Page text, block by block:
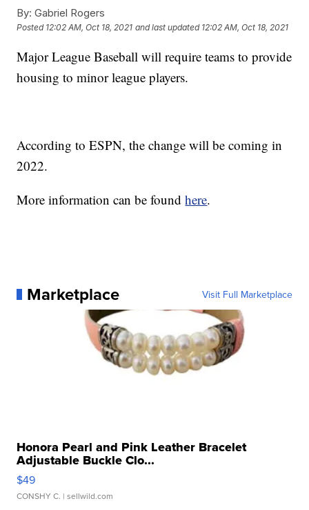
By: Gabriel Rogers
Posted 12:02 AM, Oct 18, 2021 and last updated 12:02 AM, Oct 18, 2021
Major League Baseball will require teams to provide
housing to minor league players.
According to ESPN, the change will be coming in
2022.
More information can be foundhere.
Marketplace Visit Full Marketplace
Honora Pearl and Pink Leather Bracelet
Adjustable Buckle Clo...
$49
CONSHY C. | sellwild.com